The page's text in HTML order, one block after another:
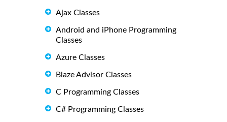
Ajax Classes
Android and iPhone Programming
Classes
Azure Classes
Blaze Advisor Classes
C Programming Classes
C# Programming Classes